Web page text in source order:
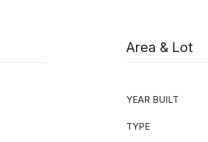
Area & Lot
YEAR BUILT
TYPE